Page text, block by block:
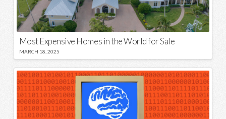
Most Expensive Homes in the World for Sale
MARCH 18, 2025